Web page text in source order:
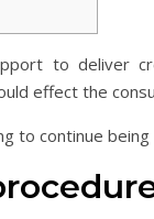
to deliver
effect the
to continue